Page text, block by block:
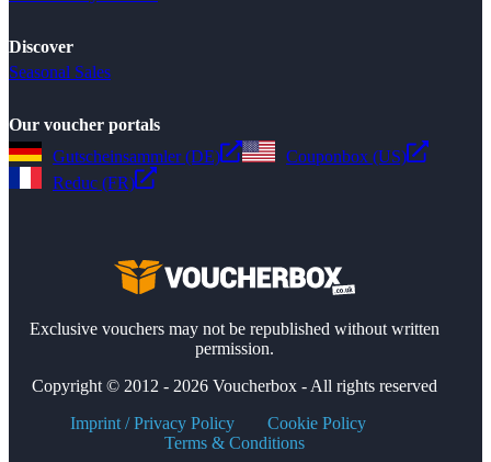
Discover
Seasonal Sales
Our voucher portals
Gutscheinsammler (DE)
Couponbox (US)
Reduc (FR)
Exclusive vouchers may not be republished without written
permission.
Copyright © 2012 - 2026 Voucherbox - All rights reserved
Imprint / Privacy Policy
Cookie Policy
Terms & Conditions